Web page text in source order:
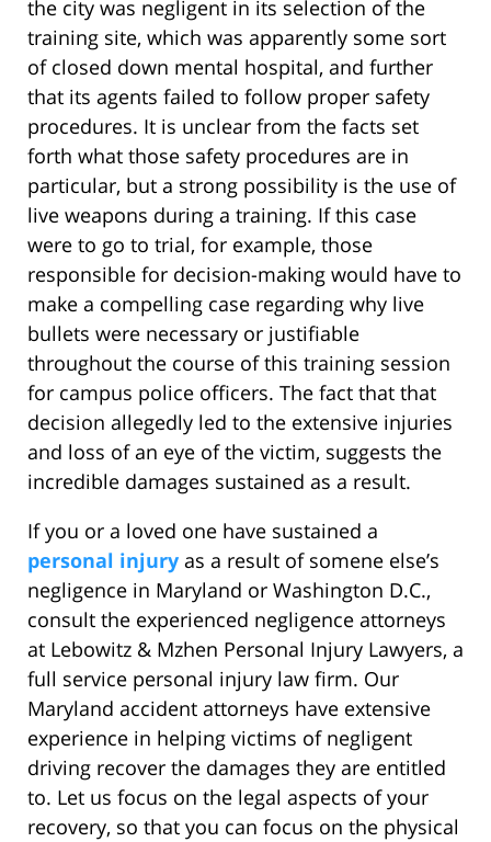
the city was negligent in its selection of the
training site, which was apparently some sort
of closed down mental hospital, and further
that its agents failed to follow proper safety
procedures. It is unclear from the facts set
forth what those safety procedures are in
particular, but a strong possibility is the use of
live weapons during a training. If this case
were to go to trial, for example, those
responsible for decision-making would have to
make a compelling case regarding why live
bullets were necessary or justifiable
throughout the course of this training session
for campus police officers. The fact that that
decision allegedly led to the extensive injuries
and loss of an eye of the victim, suggests the
incredible damages sustained as a result.
If you or a loved one have sustained a
personal injury as a result of somene else’s
negligence in Maryland or Washington D.C.,
consult the experienced negligence attorneys
at Lebowitz & Mzhen Personal Injury Lawyers, a
full service personal injury law firm. Our
Maryland accident attorneys have extensive
experience in helping victims of negligent
driving recover the damages they are entitled
to. Let us focus on the legal aspects of your
recovery, so that you can focus on the physical